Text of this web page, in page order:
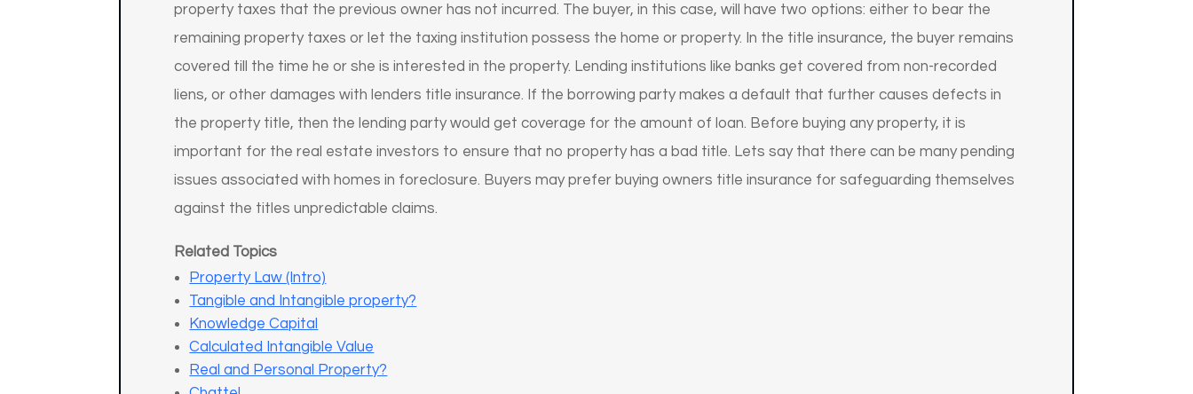
property taxes that the previous owner has not incurred. The buyer, in this case, will have two options: either to bear the
remaining property taxes or let the taxing institution possess the home or property. In the title insurance, the buyer remains
covered till the time he or she is interested in the property. Lending institutions like banks get covered from non-recorded
liens, or other damages with lenders title insurance. If the borrowing party makes a default that further causes defects in
the property title, then the lending party would get coverage for the amount of loan. Before buying any property, it is
important for the real estate investors to ensure that no property has a bad title. Lets say that there can be many pending
issues associated with homes in foreclosure. Buyers may prefer buying owners title insurance for safeguarding themselves
against the titles unpredictable claims.
Related Topics
Property Law (Intro)
Tangible and Intangible property?
Knowledge Capital
Calculated Intangible Value
Real and Personal Property?